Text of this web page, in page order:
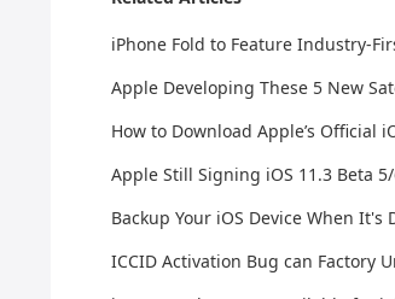
iPhone Fold to Feature Industry-
Apple Developing These 5 New
How to Download Apple’s Official
Apple Still Signing iOS 11.3 Beta
Backup Your iOS Device When
ICCID Activation Bug can Factory